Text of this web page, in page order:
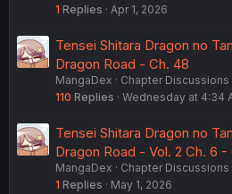
1 Replies Apr 1, 2026
Tensei Shitara Dragon no
Dragon Road - Ch. 48
MangaDex
Chapter Discussions
110 Replies Wednesday at 4:34
Tensei Shitara Dragon no
Dragon Road - Vol. 2 Ch. 6 -
MangaDex
Chapter Discussions
1 Replies May 1, 2026